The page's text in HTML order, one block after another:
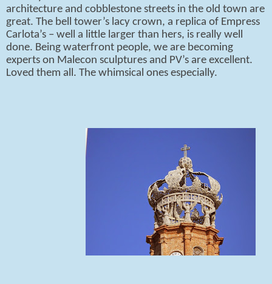
architecture and cobblestone streets in the old town are
great. The bell tower’s lacy crown, a replica of Empress
Carlota’s – well a little larger than hers, is really well
done. Being waterfront people, we are becoming
experts on Malecon sculptures and PV’s are excellent.
Loved them all. The whimsical ones especially.